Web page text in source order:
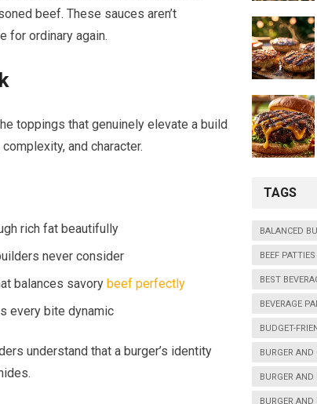
beef. These sauces aren’t
for ordinary again.
toppings that genuinely elevate a build
and character.
rich fat beautifully
never consider
balances savory beef perfectly
every bite dynamic
understand that a burger’s identity
TAGS
BALANCED
BEEF PATTIES
BEST
BEVERAGE
BUDGET-
BURGER
BURGER
BURGER AND